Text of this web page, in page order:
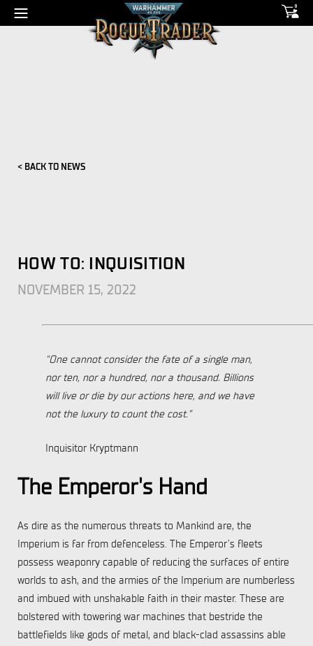
0
< BACK TO NEWS
HOW TO: INQUISITION
NOVEMBER 15, 2022
"One cannot consider the fate of a single man,
nor ten, nor a hundred, nor a thousand. Billions
will live or die by our actions here, and we have
not the luxury to count the cost.”
Inquisitor Kryptmann
The Emperor's Hand
As dire as the numerous threats to Mankind are, the
Imperium is far from defenceless. The Emperor’s fleets
possess weaponry capable of reducing the surfaces of entire
worlds to ash, and the armies of the Imperium are numberless
and imbued with unshakable faith in their master. These are
bolstered with towering war machines that bestride the
battlefields like gods of metal, and black-clad assassins able